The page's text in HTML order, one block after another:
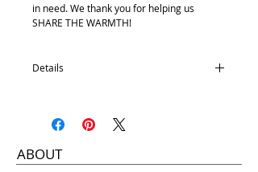
in need. We thank you for helping us
SHARE THE WARMTH!
Details
100% Acrylic
Hand wash, lay flat dry.
ABOUT